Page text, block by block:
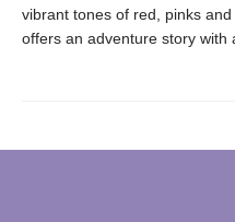
vibrant tones of red, pinks
offers an adventure story with